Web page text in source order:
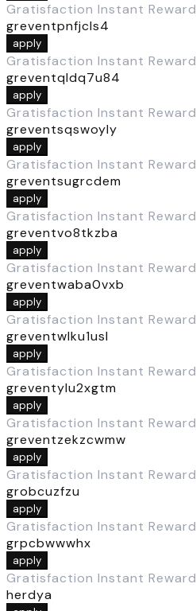
Gratisfaction Instant Reward
greventpnfjcls4
apply
Gratisfaction Instant Reward
greventqldq7u84
apply
Gratisfaction Instant Reward
greventsqswoyly
apply
Gratisfaction Instant Reward
greventsugrcdem
apply
Gratisfaction Instant Reward
greventvo8tkzba
apply
Gratisfaction Instant Reward
greventwaba0vxb
apply
Gratisfaction Instant Reward
greventwlku1usl
apply
Gratisfaction Instant Reward
greventylu2xgtm
apply
Gratisfaction Instant Reward
greventzekzcwmw
apply
Gratisfaction Instant Reward
grobcuzfzu
apply
Gratisfaction Instant Reward
grpcbwwwhx
apply
Gratisfaction Instant Reward
herdya